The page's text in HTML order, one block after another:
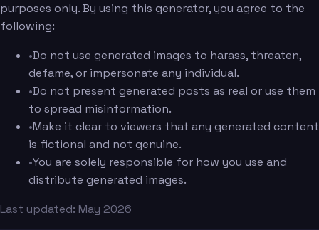
purposes only. By using this generator, you agree to the
following:
•Do not use generated images to harass, threaten,
defame, or impersonate any individual.
•Do not present generated posts as real or use them
to spread misinformation.
•Make it clear to viewers that any generated content
is fictional and not genuine.
•You are solely responsible for how you use and
distribute generated images.
Last updated: May 2026